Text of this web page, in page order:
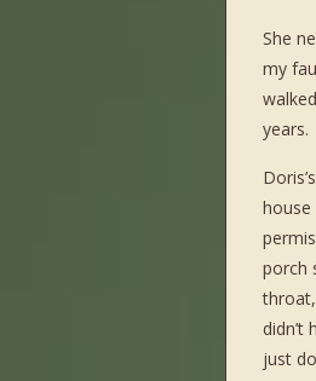
She
my
years.
house
porch
didn’t
just